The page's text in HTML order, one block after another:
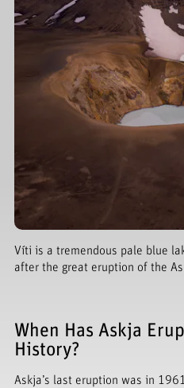
Víti is a tremendous pale blue
after the great eruption of the
When Has Askja
History?
Askja’s last eruption was in